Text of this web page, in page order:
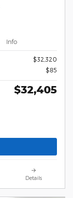
Info
$32,320
$85
$32,405
Details